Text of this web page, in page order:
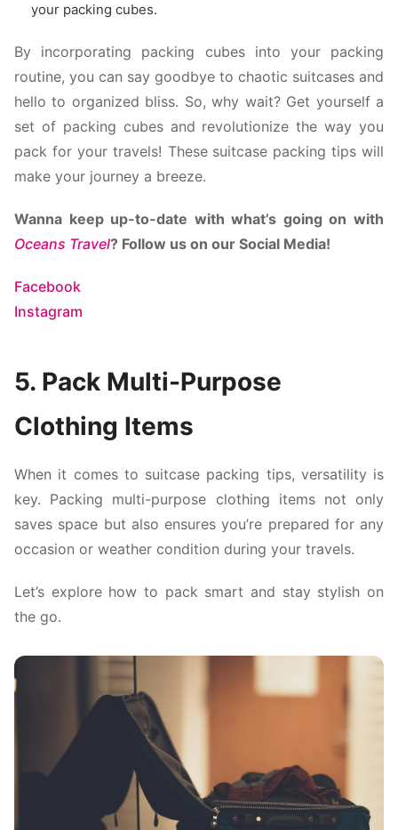
your packing cubes.
By incorporating packing cubes into your packing
routine, you can say goodbye to chaotic suitcases and
hello to organized bliss. So, why wait? Get yourself a
set of packing cubes and revolutionize the way you
pack for your travels! These suitcase packing tips will
make your journey a breeze.
Wanna keep up-to-date with what’s going on with
Oceans Travel? Follow us on our Social Media!
Facebook
Instagram
5. Pack Multi-Purpose
Clothing Items
When it comes to suitcase packing tips, versatility is
key. Packing multi-purpose clothing items not only
saves space but also ensures you’re prepared for any
occasion or weather condition during your travels.
Let’s explore how to pack smart and stay stylish on
the go.